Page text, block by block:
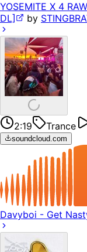
YOSEMITE X 4
DL]
by
2:19 Trance
soundcloud.com
Davyboi - Get